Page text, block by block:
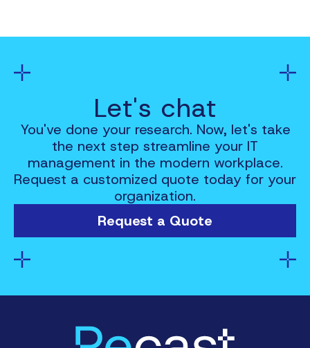
Let's chat
You've done your research. Now, let's take
the next step streamline your IT
management in the modern workplace.
Request a customized quote today for your
organization.
Request a Quote